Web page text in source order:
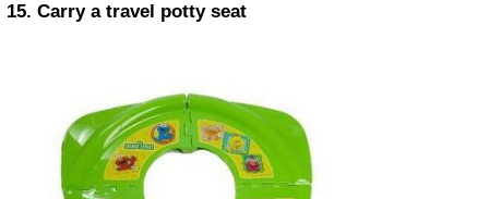
15. Carry a travel potty seat